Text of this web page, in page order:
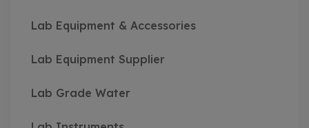
Lab Equipment & Accessories
Lab Equipment Supplier
Lab Grade Water